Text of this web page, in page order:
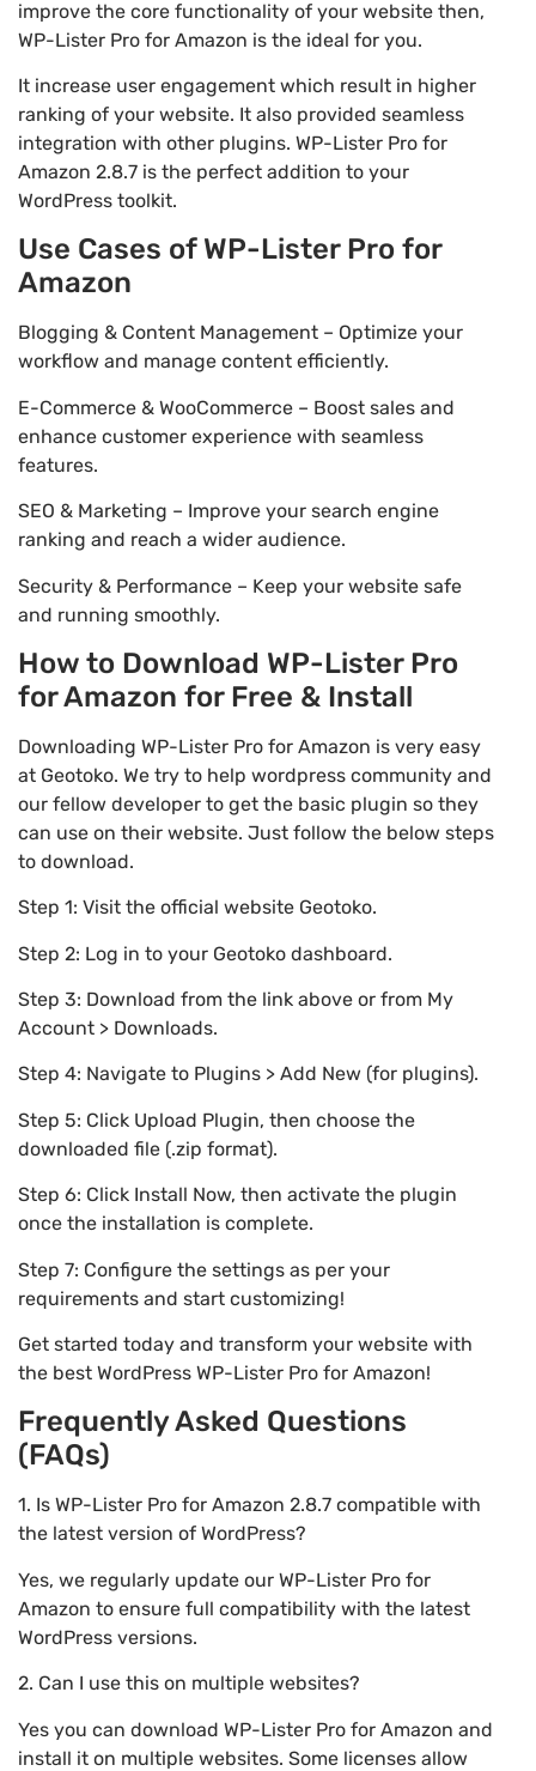
improve the core functionality of your website then,
WP-Lister Pro for Amazon is the ideal for you.
It increase user engagement which result in higher
ranking of your website. It also provided seamless
integration with other plugins. WP-Lister Pro for
Amazon 2.8.7 is the perfect addition to your
WordPress toolkit.
Use Cases of WP-Lister Pro for
Amazon
Blogging & Content Management – Optimize your
workflow and manage content efficiently.
E-Commerce & WooCommerce – Boost sales and
enhance customer experience with seamless
features.
SEO & Marketing – Improve your search engine
ranking and reach a wider audience.
Security & Performance – Keep your website safe
and running smoothly.
How to Download WP-Lister Pro
for Amazon for Free & Install
Downloading WP-Lister Pro for Amazon is very easy
at Geotoko. We try to help wordpress community and
our fellow developer to get the basic plugin so they
can use on their website. Just follow the below steps
to download.
Step 1: Visit the official website Geotoko.
Step 2: Log in to your Geotoko dashboard.
Step 3: Download from the link above or from My
Account > Downloads.
Step 4: Navigate to Plugins > Add New (for plugins).
Step 5: Click Upload Plugin, then choose the
downloaded file (.zip format).
Step 6: Click Install Now, then activate the plugin
once the installation is complete.
Step 7: Configure the settings as per your
requirements and start customizing!
Get started today and transform your website with
the best WordPress WP-Lister Pro for Amazon!
Frequently Asked Questions
(FAQs)
1. Is WP-Lister Pro for Amazon 2.8.7 compatible with
the latest version of WordPress?
Yes, we regularly update our WP-Lister Pro for
Amazon to ensure full compatibility with the latest
WordPress versions.
2. Can I use this on multiple websites?
Yes you can download WP-Lister Pro for Amazon and
install it on multiple websites. Some licenses allow